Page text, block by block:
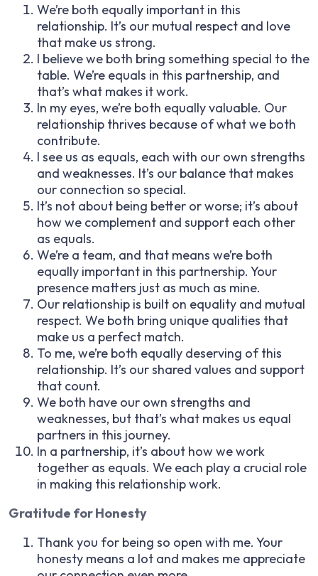
We’re both equally important in this
relationship. It’s our mutual respect and love
that make us strong.
I believe we both bring something special to the
table. We’re equals in this partnership, and
that’s what makes it work.
In my eyes, we’re both equally valuable. Our
relationship thrives because of what we both
contribute.
I see us as equals, each with our own strengths
and weaknesses. It’s our balance that makes
our connection so special.
It’s not about being better or worse; it’s about
how we complement and support each other
as equals.
We’re a team, and that means we’re both
equally important in this partnership. Your
presence matters just as much as mine.
Our relationship is built on equality and mutual
respect. We both bring unique qualities that
make us a perfect match.
To me, we’re both equally deserving of this
relationship. It’s our shared values and support
that count.
We both have our own strengths and
weaknesses, but that’s what makes us equal
partners in this journey.
In a partnership, it’s about how we work
together as equals. We each play a crucial role
in making this relationship work.
Gratitude for Honesty
Thank you for being so open with me. Your
honesty means a lot and makes me appreciate